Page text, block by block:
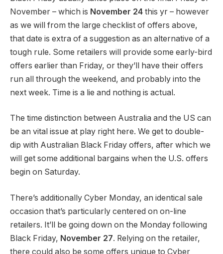
November – which is November 24 this yr – however
as we will from the large checklist of offers above,
that date is extra of a suggestion as an alternative of a
tough rule. Some retailers will provide some early-bird
offers earlier than Friday, or they’ll have their offers
run all through the weekend, and probably into the
next week. Time is a lie and nothing is actual.
The time distinction between Australia and the US can
be an vital issue at play right here. We get to double-
dip with Australian Black Friday offers, after which we
will get some additional bargains when the U.S. offers
begin on Saturday.
There’s additionally Cyber Monday, an identical sale
occasion that’s particularly centered on on-line
retailers. It’ll be going down on the Monday following
Black Friday, November 27. Relying on the retailer,
there could also be some offers unique to Cyber